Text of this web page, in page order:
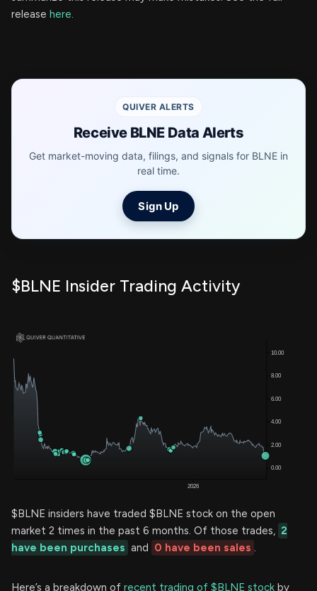
release here.
QUIVER ALERTS
Receive BLNE Data Alerts
Get market-moving data, filings, and signals for BLNE in
real time.
Sign Up
$BLNE Insider Trading Activity
$BLNE insiders have traded $BLNE stock on the open
market 2 times in the past 6 months. Of those trades, 2
have been purchases and 0 have been sales .
Here’s a breakdown of recent trading of $BLNE stock by